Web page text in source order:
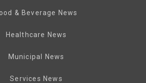
& Beverage News
Healthcare News
Municipal News
Services News